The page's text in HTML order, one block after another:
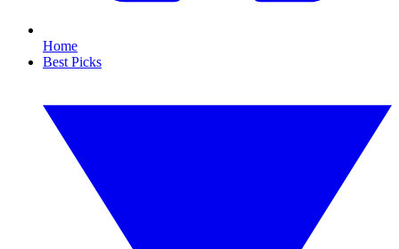
Home
Best Picks